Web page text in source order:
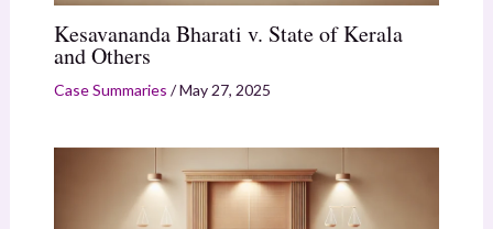
Kesavananda Bharati v. State of Kerala
and Others
Case Summaries /May 27, 2025